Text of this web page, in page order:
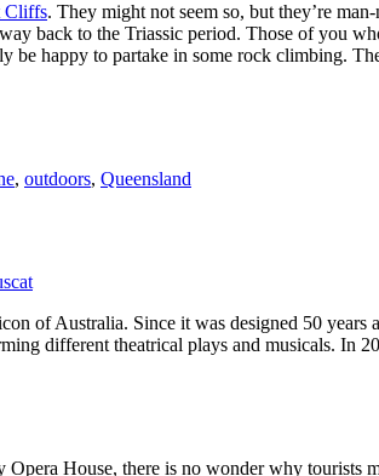
Cliffs. They might not seem so, but they’re
back to the Triassic period. Those of you
be happy to partake in some rock climbing.
, outdoors, Queensland
of Australia. Since it was designed 50
different theatrical plays and musicals. In
Opera House, there is no wonder why